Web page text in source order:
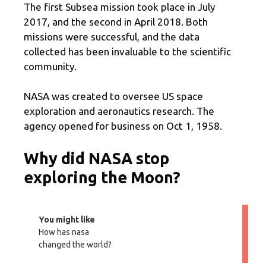
The first Subsea mission took place in July
2017, and the second in April 2018. Both
missions were successful, and the data
collected has been invaluable to the scientific
community.
NASA was created to oversee US space
exploration and aeronautics research. The
agency opened for business on Oct 1, 1958.
Why did NASA stop
exploring the Moon?
You might like
How has nasa
changed the world?